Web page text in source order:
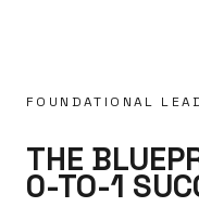
FOUNDATIONAL
THE
0-TO-1